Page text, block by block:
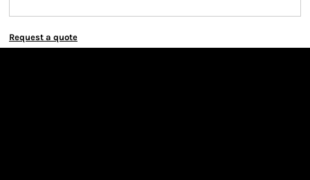
Request a quote